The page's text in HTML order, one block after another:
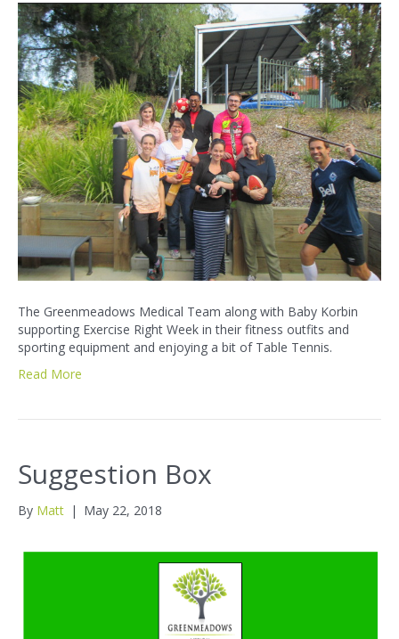
The Greenmeadows Medical Team along with Baby Korbin
supporting Exercise Right Week in their fitness outfits and
sporting equipment and enjoying a bit of Table Tennis.
Read More
Suggestion Box
By Matt | May 22, 2018